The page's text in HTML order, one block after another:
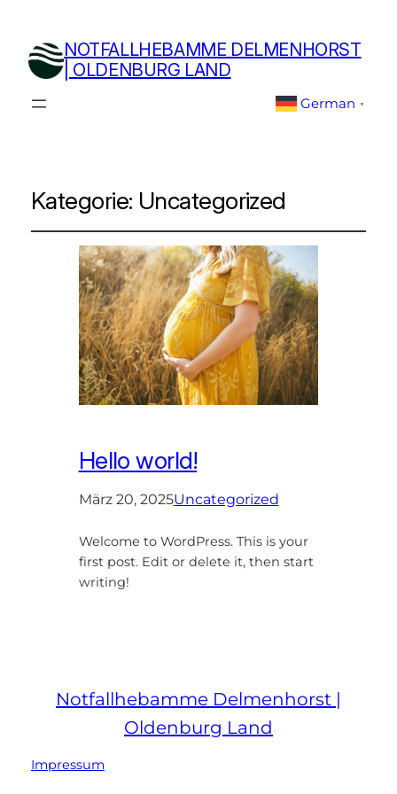
NOTFALLHEBAMME DELMENHORST
| OLDENBURG LAND
German ▼
Kategorie: Uncategorized
Hello world!
März 20, 2025Uncategorized
Welcome to WordPress. This is your
first post. Edit or delete it, then start
writing!
Notfallhebamme Delmenhorst |
Oldenburg Land
Impressum